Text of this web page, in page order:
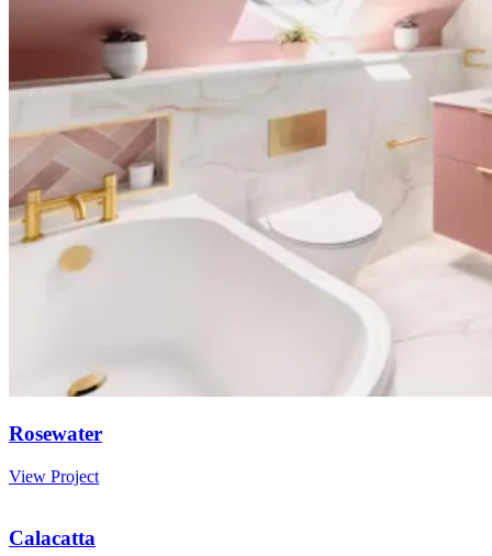
Rosewater
View Project
Calacatta